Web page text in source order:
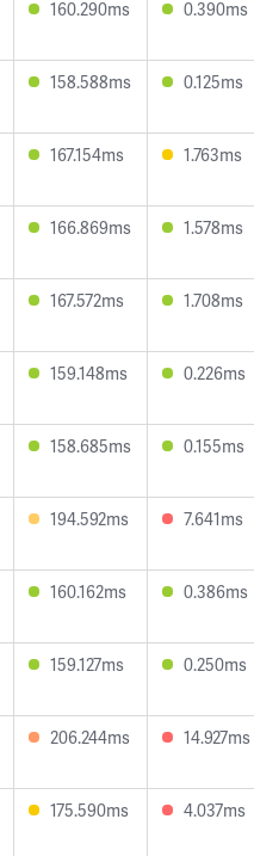
160.290ms 0.390ms
158.588ms 0.125ms
167.154ms 1.763ms
166.869ms 1.578ms
167.572ms 1.708ms
159.148ms 0.226ms
158.685ms 0.155ms
194.592ms 7.641ms
160.162ms 0.386ms
159.127ms 0.250ms
206.244ms 14.927ms
175.590ms 4.037ms